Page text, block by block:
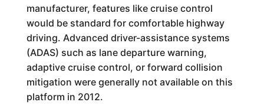
manufacturer, features like cruise control
would be standard for comfortable highway
driving. Advanced driver-assistance systems
(ADAS) such as lane departure warning,
adaptive cruise control, or forward collision
mitigation were generally not available on this
platform in 2012.